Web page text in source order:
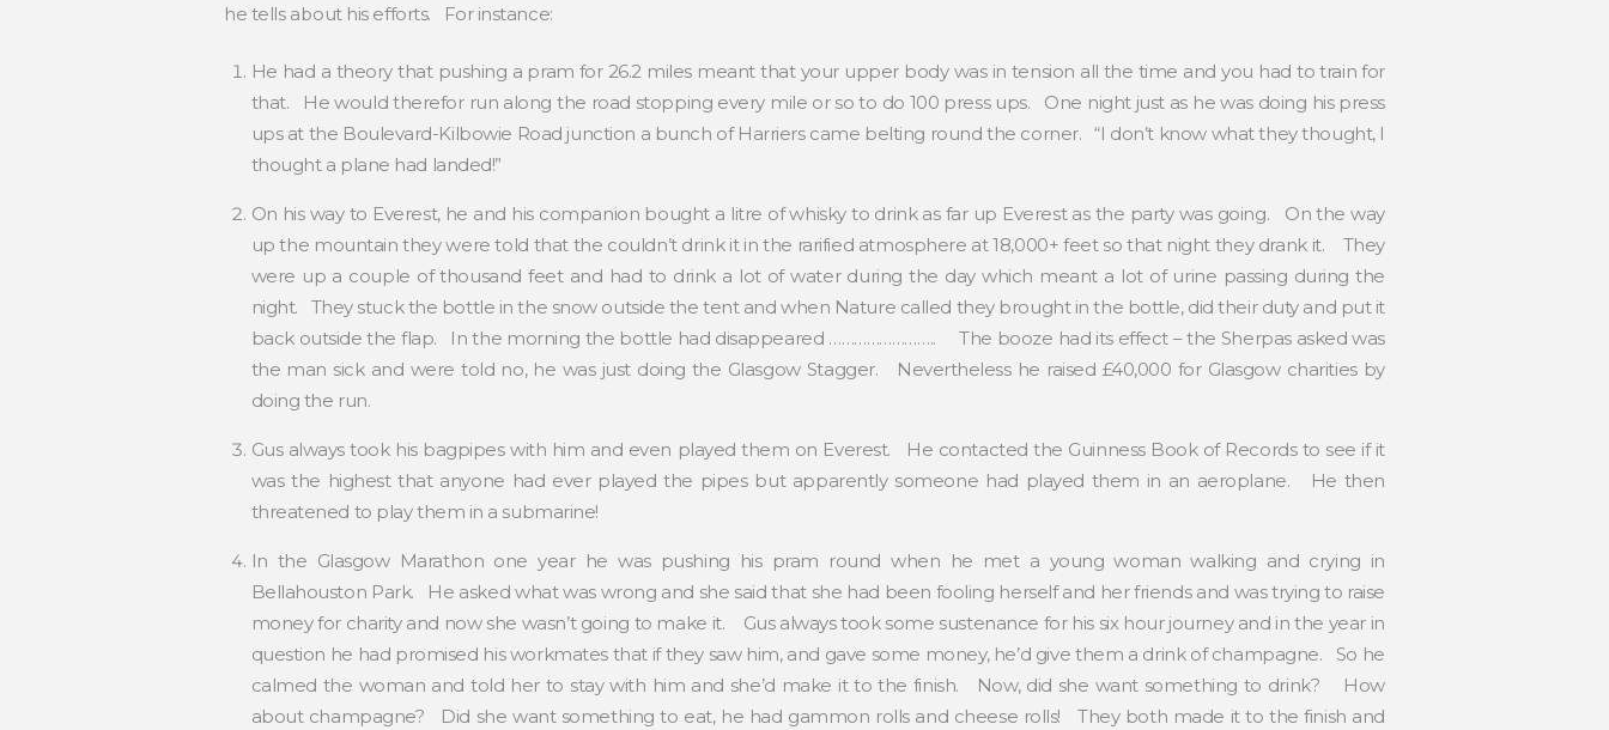
he tells about his efforts. For instance:
He had a theory that pushing a pram for 26.2 miles meant that your upper body was in tension all the time and you had to train for
that. He would therefor run along the road stopping every mile or so to do 100 press ups. One night just as he was doing his press
ups at the Boulevard-Kilbowie Road junction a bunch of Harriers came belting round the corner. “I don’t know what they thought, I
thought a plane had landed!”
On his way to Everest, he and his companion bought a litre of whisky to drink as far up Everest as the party was going. On the way
up the mountain they were told that the couldn’t drink it in the rarified atmosphere at 18,000+ feet so that night they drank it. They
were up a couple of thousand feet and had to drink a lot of water during the day which meant a lot of urine passing during the
night. They stuck the bottle in the snow outside the tent and when Nature called they brought in the bottle, did their duty and put it
back outside the flap. In the morning the bottle had disappeared …………………….. The booze had its effect – the Sherpas asked was
the man sick and were told no, he was just doing the Glasgow Stagger. Nevertheless he raised £40,000 for Glasgow charities by
doing the run.
Gus always took his bagpipes with him and even played them on Everest. He contacted the Guinness Book of Records to see if it
was the highest that anyone had ever played the pipes but apparently someone had played them in an aeroplane. He then
threatened to play them in a submarine!
In the Glasgow Marathon one year he was pushing his pram round when he met a young woman walking and crying in
Bellahouston Park. He asked what was wrong and she said that she had been fooling herself and her friends and was trying to raise
money for charity and now she wasn’t going to make it. Gus always took some sustenance for his six hour journey and in the year in
question he had promised his workmates that if they saw him, and gave some money, he’d give them a drink of champagne. So he
calmed the woman and told her to stay with him and she’d make it to the finish. Now, did she want something to drink? How
about champagne? Did she want something to eat, he had gammon rolls and cheese rolls! They both made it to the finish and